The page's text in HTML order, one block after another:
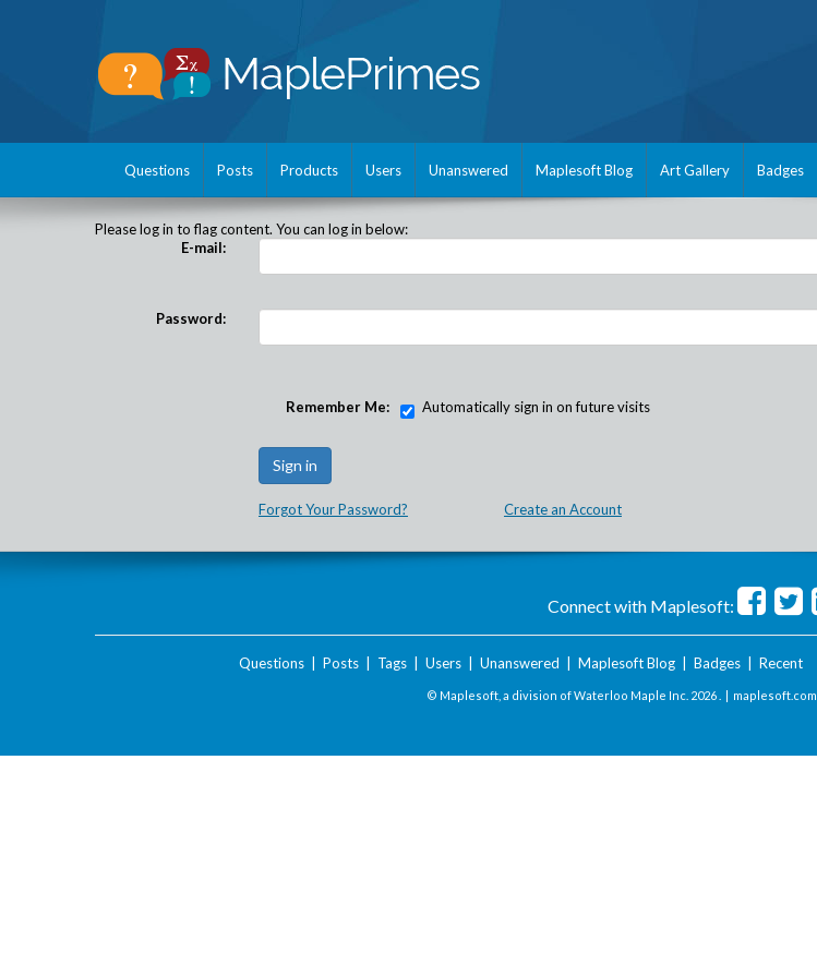
Questions Posts Products Users Unanswered Maplesoft Blog Art Gallery Badges
Please log in to flag content. You can log in below:
E-mail:
Password:
Remember Me: Automatically sign in on future visits
Forgot Your Password? Create an Account
Connect with Maplesoft:
Questions| Posts| Tags| Users| Unanswered Maplesoft Blog| Badges| Recent
© Maplesoft, a division of Waterloo Maple Inc. 2026 . | maplesoft.com